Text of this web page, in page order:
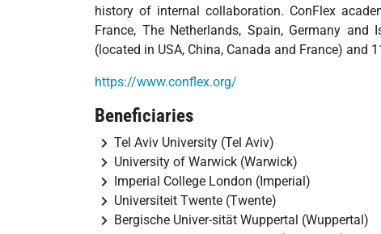
history of internal collaboration. ConFlex
France, The Netherlands, Spain, Germany
(located in USA, China, Canada and France) and
https://www.conflex.org/
Beneficiaries
Tel Aviv University (Tel Aviv)
University of Warwick (Warwick)
Imperial College London (Imperial)
Universiteit Twente (Twente)
Bergische Univer-sität Wuppertal (Wuppertal)